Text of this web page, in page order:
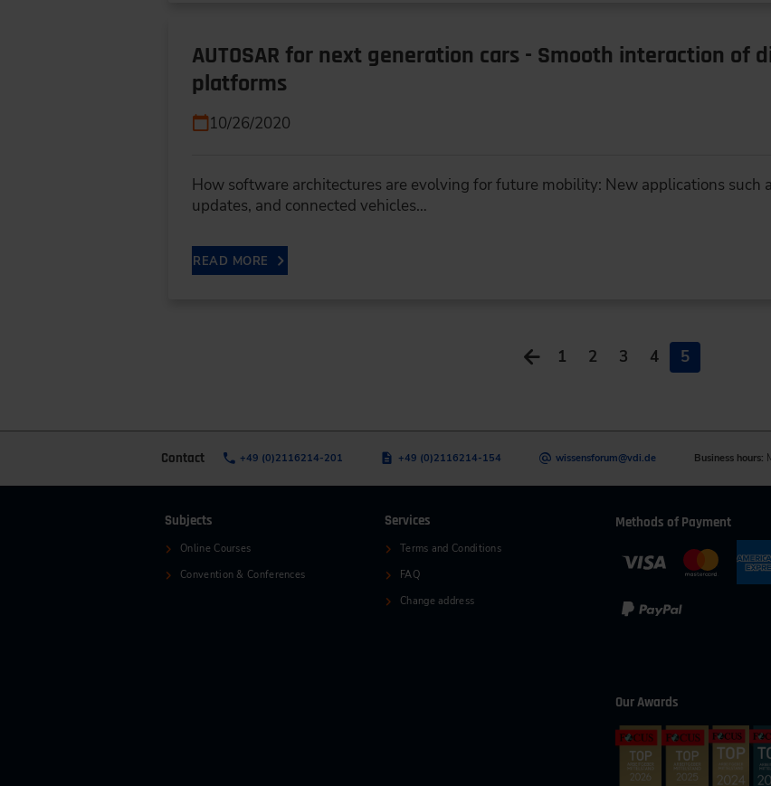
AUTOSAR for next generation cars - Smooth interaction of
platforms
10/26/2020
How software architectures are evolving for future mobility: New applications such
updates, and connected vehicles…
READ MORE
1 2 3 4 5
Contact +49 (0)2116214-201 +49 (0)2116214-154 wissensforum@vdi.de Business hours:
Subjects
Online Courses
Convention & Conferences
Services
Terms and Conditions
FAQ
Change address
Methods of Payment
Our Awards